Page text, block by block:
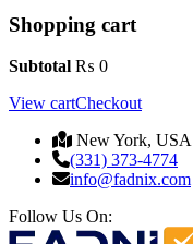
Shopping cart
Subtotal ₨ 0
View cartCheckout
New York, USA
(331) 373-4774
info@fadnix.com
Follow Us On: